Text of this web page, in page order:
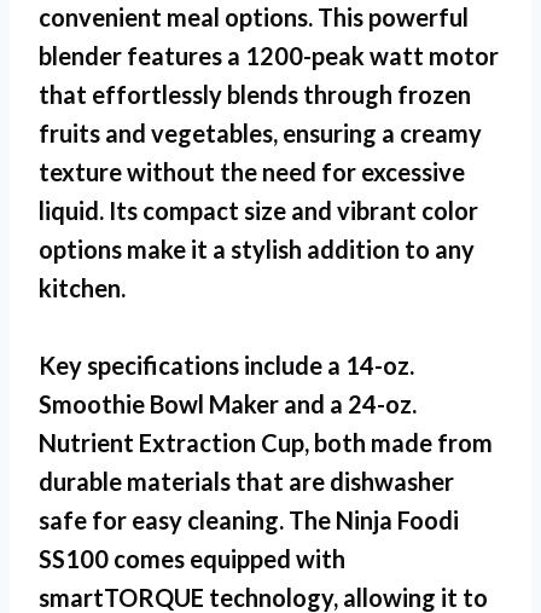
convenient meal options. This powerful
blender features a 1200-peak watt motor
that effortlessly blends through frozen
fruits and vegetables, ensuring a creamy
texture without the need for excessive
liquid. Its compact size and vibrant color
options make it a stylish addition to any
kitchen.
Key specifications include a 14-oz.
Smoothie Bowl Maker and a 24-oz.
Nutrient Extraction Cup, both made from
durable materials that are dishwasher
safe for easy cleaning. The Ninja Foodi
SS100 comes equipped with
smartTORQUE technology, allowing it to